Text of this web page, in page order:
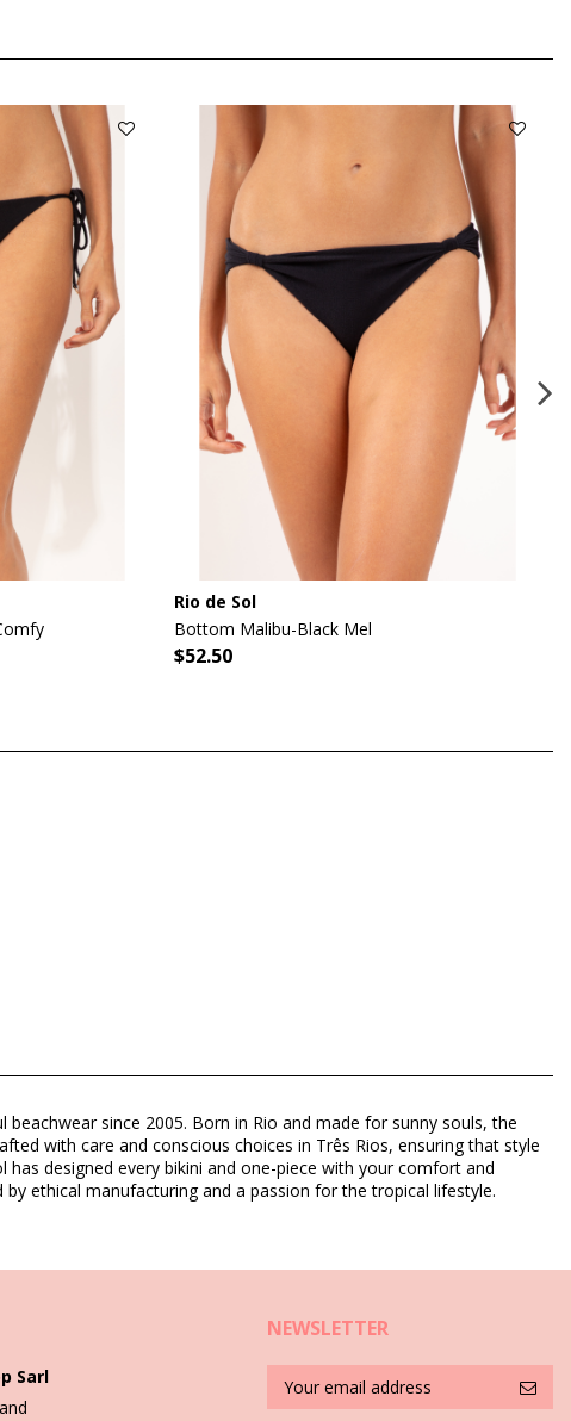
Rio de Sol
Bottom Malibu-Black Mel
$52.50
since 2005. Born in Rio and made for sunny souls, the
with care and conscious choices in Três Rios, ensuring that style
designed every bikini and one-piece with your comfort and
ethical manufacturing and a passion for the tropical lifestyle.
Sarl
NEWSLETTER